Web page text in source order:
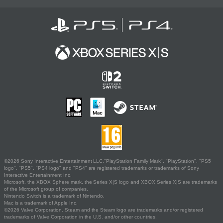
©2026 Sony Interactive Entertainment LLC."PlayStation Family Mark", "PlayStation", "PS5
logo", "PS5", "PS4 logo" and "PS4" are registered trademarks or trademarks of Sony
Interactive Entertainment Inc.
Microsoft, the XBOX Sphere mark, the Series X|S logo and XBOX Series X|S are trademarks
of the Microsoft group of companies.
Nintendo Switch is a trademark of Nintendo.
Mac is a trademark of Apple Inc.
©2026 Valve Corporation. Steam and the Steam logo are trademarks and/or registered
trademarks of Valve Corporation in the U.S. and/or other countries.